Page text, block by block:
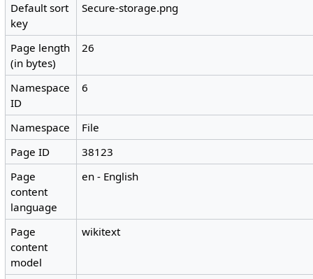
Default sort
key
Secure-storage.png
Page length
(in bytes)
26
Namespace
ID
6
Namespace
File
Page ID
38123
Page
content
language
en - English
Page
content
model
wikitext